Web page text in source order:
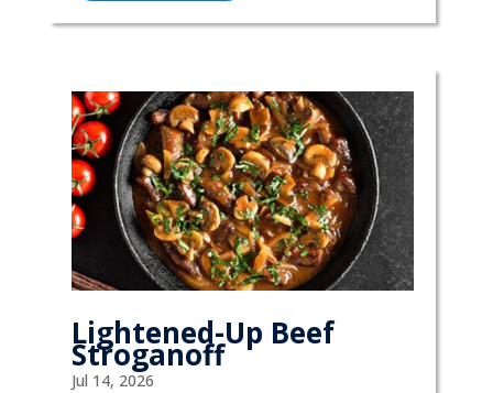
Lightened-Up Beef
Stroganoff
Jul 14, 2026